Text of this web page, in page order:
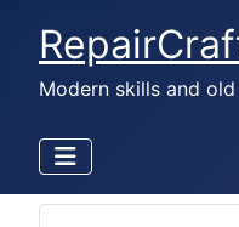
Modern skills and